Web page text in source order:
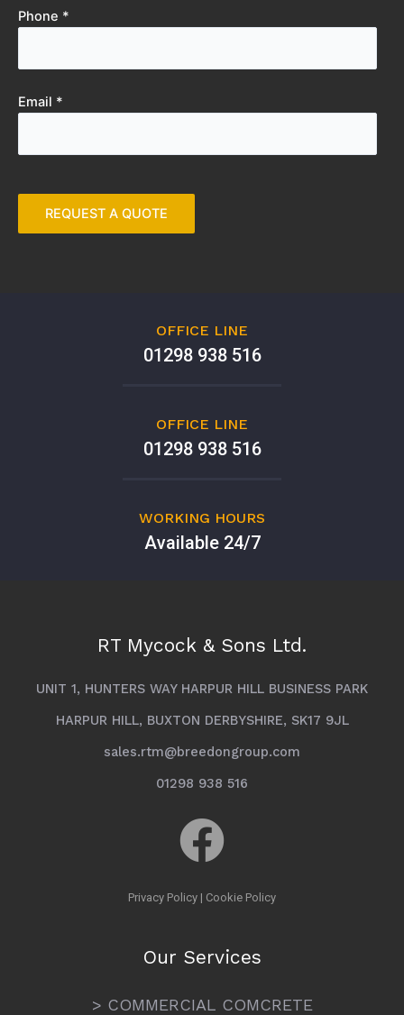
Phone *
Email *
OFFICE LINE
01298 938 516
OFFICE LINE
01298 938 516
WORKING HOURS
Available 24/7
RT Mycock & Sons Ltd.
UNIT 1, HUNTERS WAY HARPUR HILL BUSINESS PARK
HARPUR HILL, BUXTON DERBYSHIRE, SK17 9JL
sales.rtm@breedongroup.com
01298 938 516
Privacy Policy | Cookie Policy
Our Services
> COMMERCIAL COMCRETE